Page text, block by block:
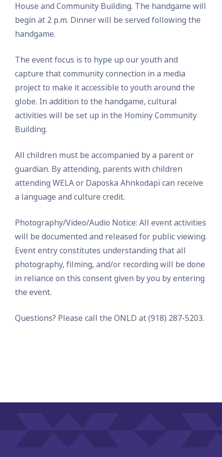
House and Community Building. The handgame will
begin at 2 p.m. Dinner will be served following the
handgame.
The event focus is to hype up our youth and
capture that community connection in a media
project to make it accessible to youth around the
globe. In addition to the handgame, cultural
activities will be set up in the Hominy Community
Building.
All children must be accompanied by a parent or
guardian. By attending, parents with children
attending WELA or Daposka Ahnkodapi can receive
a language and culture credit.
Photography/Video/Audio Notice: All event activities
will be documented and released for public viewing.
Event entry constitutes understanding that all
photography, filming, and/or recording will be done
in reliance on this consent given by you by entering
the event.
Questions? Please call the ONLD at (918) 287-5203.